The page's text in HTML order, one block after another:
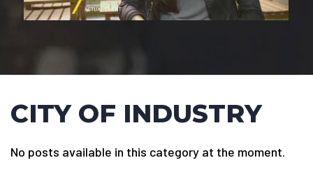
CITY OF INDUSTRY
No posts available in this category at the moment.